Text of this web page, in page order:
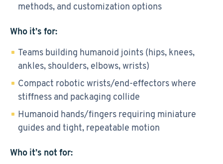
methods, and customization options
Who it’s for:
Teams building humanoid joints (hips, knees,
ankles, shoulders, elbows, wrists)
Compact robotic wrists/end-effectors where
stiffness and packaging collide
Humanoid hands/fingers requiring miniature
guides and tight, repeatable motion
Who it’s not for: